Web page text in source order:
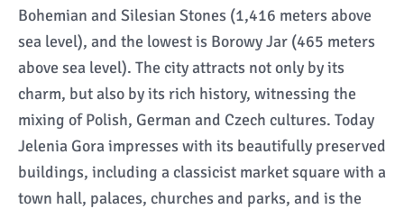
Bohemian and Silesian Stones (1,416 meters above
sea level), and the lowest is Borowy Jar (465 meters
above sea level). The city attracts not only by its
charm, but also by its rich history, witnessing the
mixing of Polish, German and Czech cultures. Today
Jelenia Gora impresses with its beautifully preserved
buildings, including a classicist market square with a
town hall, palaces, churches and parks, and is the